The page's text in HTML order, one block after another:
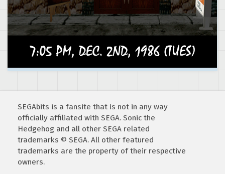
SEGAbits is a fansite that is not in any way
officially affiliated with SEGA. Sonic the
Hedgehog and all other SEGA related
trademarks © SEGA. All other featured
trademarks are the property of their respective
owners.